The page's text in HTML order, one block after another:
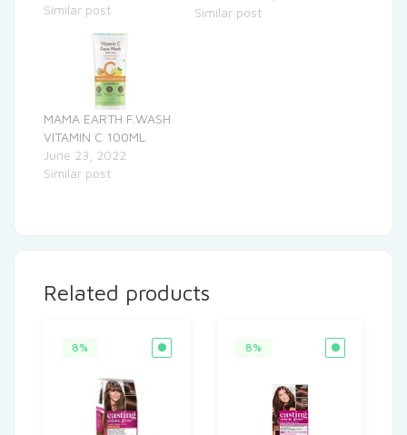
Similar post
Similar post
MAMA EARTH F.WASH
VITAMIN C 100ML
June 23, 2022
Similar post
Related products
8% 8%